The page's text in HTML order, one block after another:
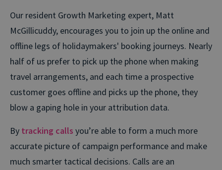
Our resident Growth Marketing expert, Matt
McGillicuddy, encourages you to join up the online and
offline legs of holidaymakers' booking journeys. Nearly
half of us prefer to pick up the phone when making
travel arrangements, and each time a prospective
customer goes offline and picks up the phone, they
blow a gaping hole in your attribution data.
By tracking calls you’re able to form a much more
accurate picture of campaign performance and make
much smarter tactical decisions. Calls are an